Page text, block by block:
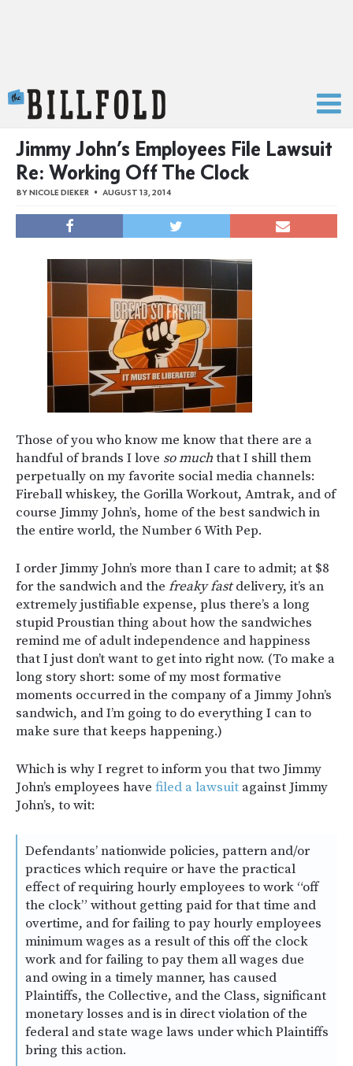
Jimmy John’s Employees File Lawsuit
Re: Working Off The Clock
BYNICOLE DIEKER AUGUST 13, 2014
Those of you who know me know that there are a
handful of brands I love so muchthat I shill them
perpetually on my favorite social media channels:
Fireball whiskey, the Gorilla Workout, Amtrak, and of
course Jimmy John’s, home of the best sandwich in
the entire world, the Number 6 With Pep.
I order Jimmy John’s more than I care to admit; at $8
for the sandwich and the freaky fastdelivery, it’s an
extremely justifiable expense, plus there’s a long
stupid Proustian thing about how the sandwiches
remind me of adult independence and happiness
that I just don’t want to get into right now. (To make a
long story short: some of my most formative
moments occurred in the company of a Jimmy John’s
sandwich, and I’m going to do everything I can to
make sure that keeps happening.)
Which is why I regret to inform you that two Jimmy
John’s employees have filed a lawsuit against Jimmy
John’s, to wit:
Defendants’ nationwide policies, pattern and/or
practices which require or have the practical
effect of requiring hourly employees to work “off
the clock” without getting paid for that time and
overtime, and for failing to pay hourly employees
minimum wages as a result of this off the clock
work and for failing to pay them all wages due
and owing in a timely manner, has caused
Plaintiffs, the Collective, and the Class, significant
monetary losses and is in direct violation of the
federal and state wage laws under which Plaintiffs
bring this action.